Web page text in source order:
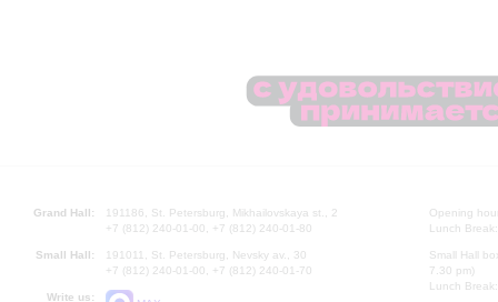
Grand Hall:
191186, St. Petersburg, Mikhailovskaya st., 2
+7 (812) 240-01-00, +7 (812) 240-01-80
Small Hall:
191011, St. Petersburg, Nevsky av., 30
+7 (812) 240-01-00, +7 (812) 240-01-70
Write us:
Opening
Lunch
Small Hall
7.30 pm)
Lunch